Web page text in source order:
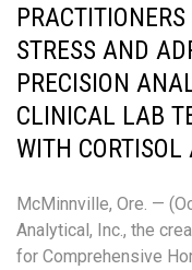
STRESS AND
PRECISION
CLINICAL LAB
WITH CORTISOL
McMinnville, Ore. —
Analytical, Inc., the
for Comprehensive